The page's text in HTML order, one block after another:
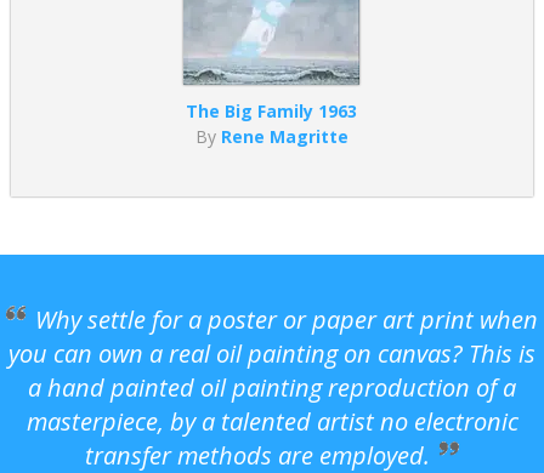
The Big Family 1963
By Rene Magritte
Why settle for a poster or paper art print when
you can own a real oil painting on canvas? This is
a hand painted oil painting reproduction of a
masterpiece, by a talented artist no electronic
transfer methods are employed.